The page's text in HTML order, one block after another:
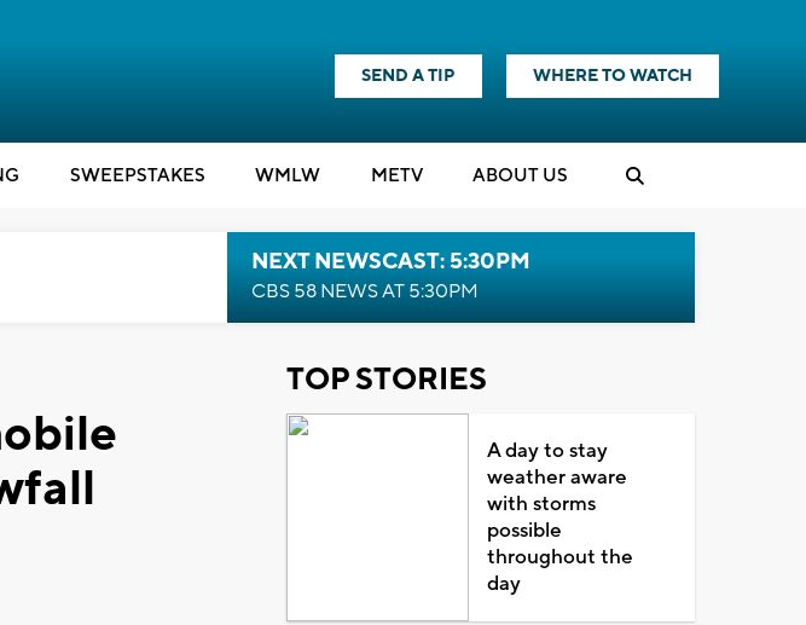
SEND A TIP WHERE TO WATCH
SWEEPSTAKES WMLW METV ABOUT US
NEXT NEWSCAST: 5:30PM
CBS 58 NEWS AT 5:30PM
TOP STORIES
A day to stay
weather aware
with storms
possible
throughout the
day